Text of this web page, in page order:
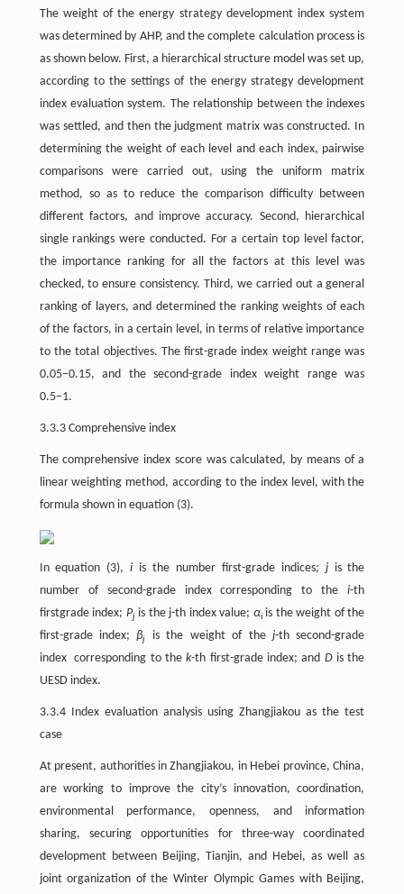
The weight of the energy strategy development index system
was determined by AHP, and the complete calculation process is
as shown below. First, a hierarchical structure model was set up,
according to the settings of the energy strategy development
index evaluation system. The relationship between the indexes
was settled, and then the judgment matrix was constructed. In
determining the weight of each level and each index, pairwise
comparisons were carried out, using the uniform matrix
method, so as to reduce the comparison difficulty between
different factors, and improve accuracy. Second, hierarchical
single rankings were conducted. For a certain top level factor,
the importance ranking for all the factors at this level was
checked, to ensure consistency. Third, we carried out a general
ranking of layers, and determined the ranking weights of each
of the factors, in a certain level, in terms of relative importance
to the total objectives. The first-grade index weight range was
0.05−0.15, and the second-grade index weight range was
0.5−1.
3.3.3 Comprehensive index
The comprehensive index score was calculated, by means of a
linear weighting method, according to the index level, with the
formula shown in equation (3).
In equation (3),i is the number first-grade indices; jis the
number of second-grade index corresponding to thei-th
firstgrade index; Pj is the j-th index value; αi is the weight of the
first-grade index;βj is the weight of the j-th second-grade
index corresponding to thek-th first-grade index; and Dis the
UESD index.
3.3.4 Index evaluation analysis using Zhangjiakou as the test
case
At present, authorities in Zhangjiakou, in Hebei province, China,
are working to improve the city’s innovation, coordination,
environmental performance, openness, and information
sharing, securing opportunities for three-way coordinated
development between Beijing, Tianjin, and Hebei, as well as
joint organization of the Winter Olympic Games with Beijing,